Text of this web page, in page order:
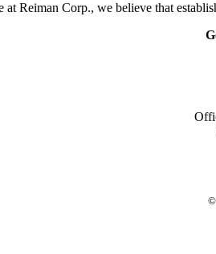
at Reiman Corp., we believe that